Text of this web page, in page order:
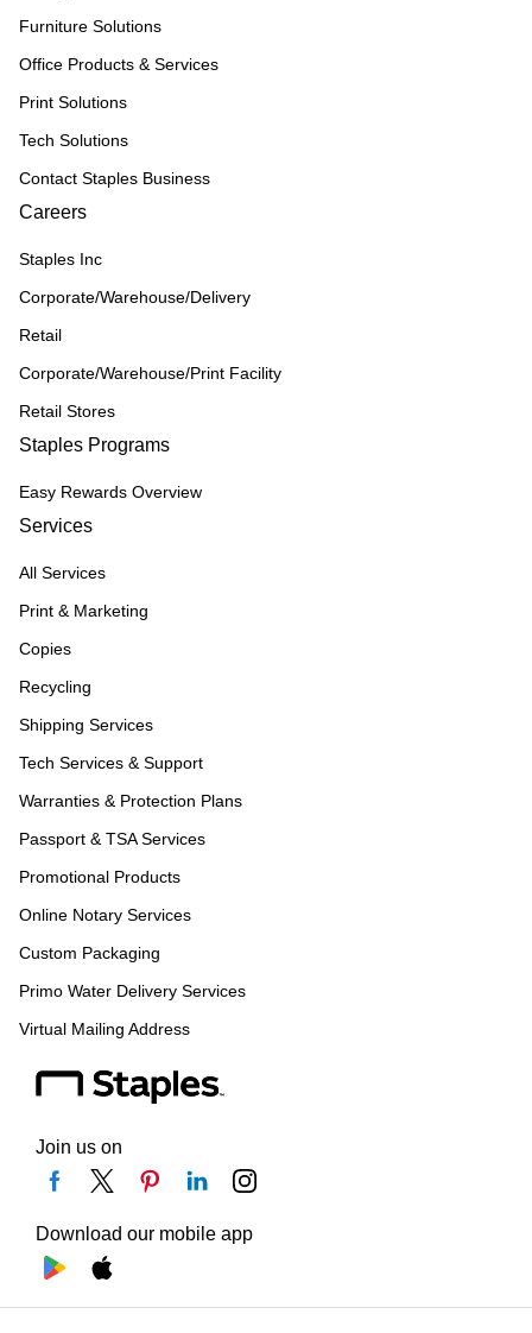
Furniture Solutions
Office Products & Services
Print Solutions
Tech Solutions
Contact Staples Business
Careers
Staples Inc
Corporate/Warehouse/Delivery
Retail
Corporate/Warehouse/Print Facility
Retail Stores
Staples Programs
Easy Rewards Overview
Services
All Services
Print & Marketing
Copies
Recycling
Shipping Services
Tech Services & Support
Warranties & Protection Plans
Passport & TSA Services
Promotional Products
Online Notary Services
Custom Packaging
Primo Water Delivery Services
Virtual Mailing Address
Join us on
Download our mobile app